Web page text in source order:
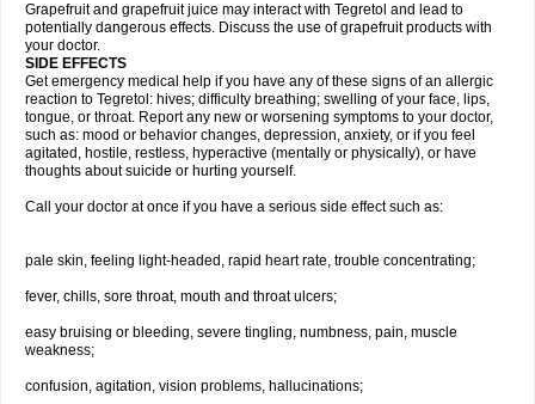
Grapefruit and grapefruit juice may interact with Tegretol and lead to
potentially dangerous effects. Discuss the use of grapefruit products with
your doctor.
SIDE EFFECTS
Get emergency medical help if you have any of these signs of an allergic
reaction to Tegretol: hives; difficulty breathing; swelling of your face, lips,
tongue, or throat. Report any new or worsening symptoms to your doctor,
such as: mood or behavior changes, depression, anxiety, or if you feel
agitated, hostile, restless, hyperactive (mentally or physically), or have
thoughts about suicide or hurting yourself.
Call your doctor at once if you have a serious side effect such as:
pale skin, feeling light-headed, rapid heart rate, trouble concentrating;
fever, chills, sore throat, mouth and throat ulcers;
easy bruising or bleeding, severe tingling, numbness, pain, muscle
weakness;
confusion, agitation, vision problems, hallucinations;